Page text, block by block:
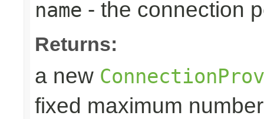
name - the connection
Returns:
a new
fixed maximum